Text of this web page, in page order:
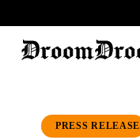
PRESS RELEASE